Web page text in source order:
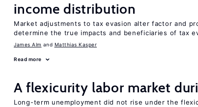
income distribution
Market adjustments to tax evasion alter factor and
determine the true impacts and beneficiaries of tax
James Alm Matthias Kasper
Read more
A flexicurity labor market
Long-term unemployment did not rise under the